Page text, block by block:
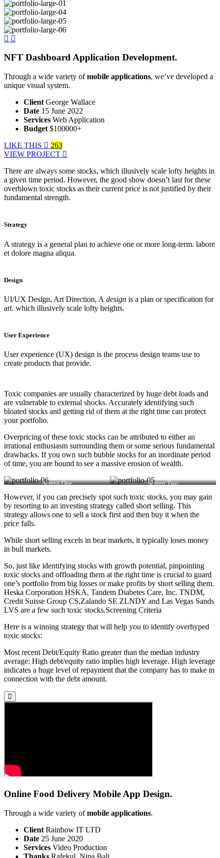
NFT Dashboard Application Development.
Through a wide variety ofmobile applications, we’ve developed a
unique visual system.
Client George Wallace
Date 15 June 2022
Services Web Application
Budget $100000+
LIKE THIS
263
VIEW PROJECT
There are always some stocks, which illusively scale lofty heights in
a given time period. However, the good show doesn’t last for these
overblown toxic stocks as their current price is not justified by their
fundamental strength.
Strategy
A strategy is a general plan to achieve one or more long-term. labore
et dolore magna aliqua.
Design
UI/UX Design, Art Direction, A design is a plan or specification for
art. which illusively scale lofty heights.
User Experience
User experience (UX) design is the process design teams use to
create products that provide.
Toxic companies are usually characterized by huge debt loads and
are vulnerable to external shocks. Accurately identifying such
bloated stocks and getting rid of them at the right time can protect
your portfolio.
Overpricing of these toxic stocks can be attributed to either an
irrational enthusiasm surrounding them or some serious fundamental
drawbacks. If you own such bubble stocks for an inordinate period
of time, you are bound to see a massive erosion of wealth.
Screen One Screen Two
However, if you can precisely spot such toxic stocks, you may gain
by resorting to an investing strategy called short selling. This
strategy allows one to sell a stock first and then buy it when the
price falls.
While short selling excels in bear markets, it typically loses money
in bull markets.
So, just like identifying stocks with growth potential, pinpointing
toxic stocks and offloading them at the right time is crucial to guard
one’s portfolio from big losses or make profits by short selling them.
Heska Corporation HSKA, Tandem Diabetes Care, Inc. TNDM,
Credit Suisse Group CS,Zalando SE ZLNDY and Las Vegas Sands
LVS are a few such toxic stocks.Screening Criteria
Here is a winning strategy that will help you to identify overhyped
toxic stocks:
Most recent Debt/Equity Ratio greater than the median industry
average: High debt/equity ratio implies high leverage. High leverage
indicates a huge level of repayment that the company has to make in
connection with the debt amount.
Online Food Delivery Mobile App Design.
Through a wide variety ofmobile applications.
Client Rainbow IT LTD
Date 25 June 2020
Services Video Production
Thanks Rafekul, Nipa Bali